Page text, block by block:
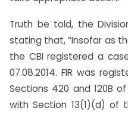
Truth be told, the
stating that, “Insofar as
the CBI registered a case
07.08.2014. FIR was
Sections 420 and 120B
with Section 13(1)(d) of